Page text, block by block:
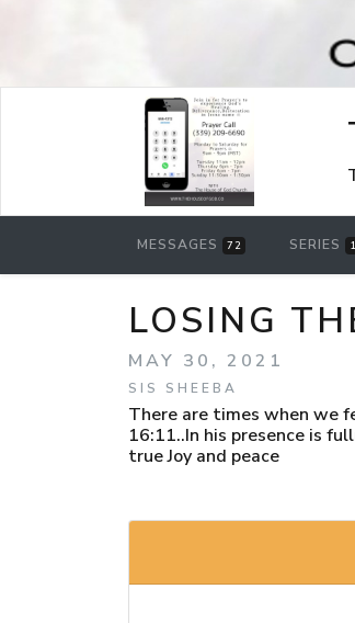
MESSAGES 72 SERIES
LOSING
MAY 30, 2021
SIS SHEEBA
There are times when we
16:11..In his presence is
true Joy and peace